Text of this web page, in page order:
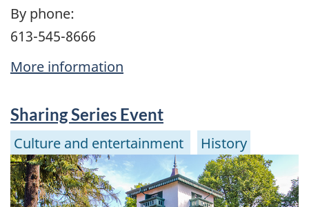
By phone:
613-545-8666
More information
Sharing Series Event
Culture and entertainment History